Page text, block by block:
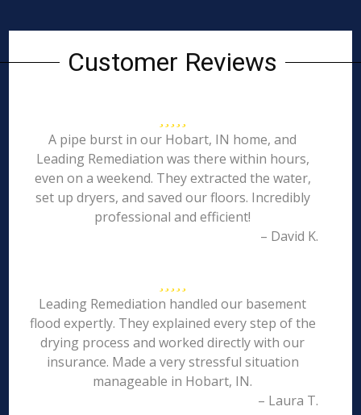
Customer Reviews
A pipe burst in our Hobart, IN home, and
Leading Remediation was there within hours,
even on a weekend. They extracted the water,
set up dryers, and saved our floors. Incredibly
professional and efficient!
– David K.
Leading Remediation handled our basement
flood expertly. They explained every step of the
drying process and worked directly with our
insurance. Made a very stressful situation
manageable in Hobart, IN.
– Laura T.